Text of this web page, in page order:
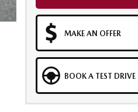
MAKE AN OFFER
BOOK A TEST DRIVE